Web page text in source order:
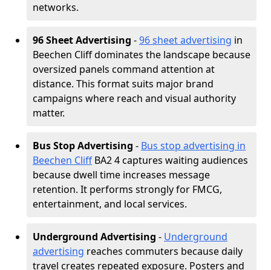
networks.
96 Sheet Advertising -96 sheet advertising in
Beechen Cliff dominates the landscape because
oversized panels command attention at
distance. This format suits major brand
campaigns where reach and visual authority
matter.
Bus Stop Advertising - Bus stop advertising in
Beechen CliffBA2 4 captures waiting audiences
because dwell time increases message
retention. It performs strongly for FMCG,
entertainment, and local services.
Underground Advertising - Underground
advertising reaches commuters because daily
travel creates repeated exposure. Posters and